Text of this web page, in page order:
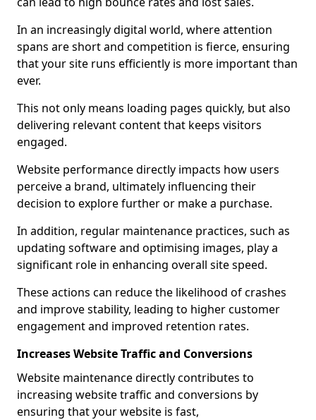
In an increasingly digital world, where attention
spans are short and competition is fierce, ensuring
that your site runs efficiently is more important than
ever.
This not only means loading pages quickly, but also
delivering relevant content that keeps visitors
engaged.
Website performance directly impacts how users
perceive a brand, ultimately influencing their
decision to explore further or make a purchase.
In addition, regular maintenance practices, such as
updating software and optimising images, play a
significant role in enhancing overall site speed.
These actions can reduce the likelihood of crashes
and improve stability, leading to higher customer
engagement and improved retention rates.
Increases Website Traffic and Conversions
Website maintenance directly contributes to
increasing website traffic and conversions by
ensuring that your website is fast,